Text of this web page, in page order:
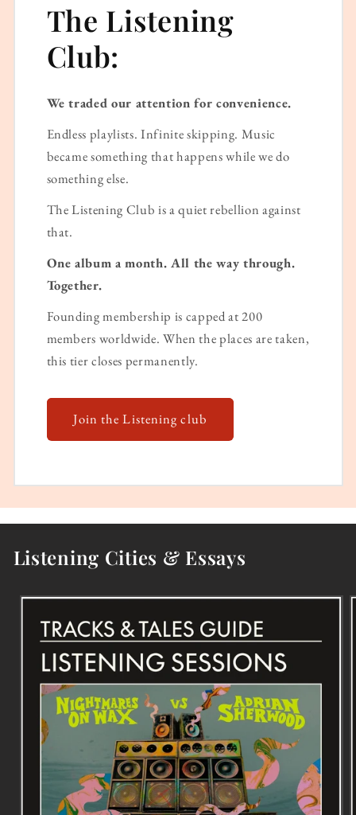
The Listening
Club:
We traded our attention for convenience.
Endless playlists. Infinite skipping. Music
became something that happens while we do
something else.
The Listening Club is a quiet rebellion against
that.
One album a month. All the way through.
Together.
Founding membership is capped at 200
members worldwide. When the places are taken,
this tier closes permanently.
Join the Listening club
Listening Cities & Essays